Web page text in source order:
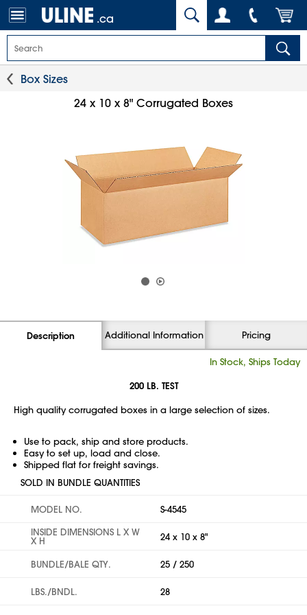
.ca
Box Sizes
24 x 10 x 8" Corrugated Boxes
Description Additional Information Pricing
In Stock, Ships Today
200 LB. TEST
High quality corrugated boxes in a large selection of sizes.
Use to pack, ship and store products.
Easy to set up, load and close.
Shipped flat for freight savings.
SOLD IN BUNDLE QUANTITIES
MODEL NO.
S-4545
INSIDE DIMENSIONS L X W
X H 24 x 10 x 8"
BUNDLE/BALE QTY. 25 / 250
LBS./BNDL. 28